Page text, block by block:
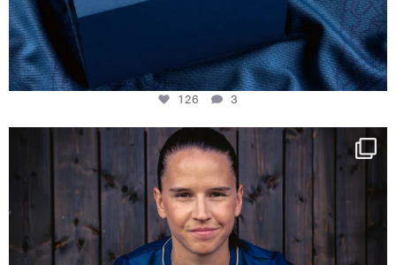
126 3
NIE USENAND GAH
Some anniversaries
290
5